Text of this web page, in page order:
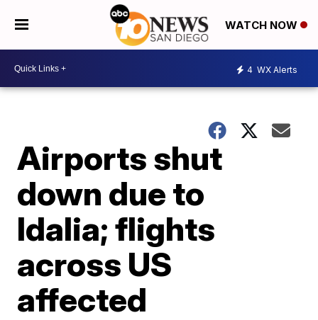
WATCH NOW
4 WX Alerts
Airports shut
down due to
Idalia; flights
across US
affected